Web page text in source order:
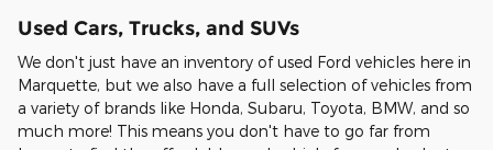
Used Cars, Trucks, and SUVs
We don't just have an inventory of used Ford vehicles here in
Marquette, but we also have a full selection of vehicles from
a variety of brands like Honda, Subaru, Toyota, BMW, and so
much more! This means you don't have to go far from